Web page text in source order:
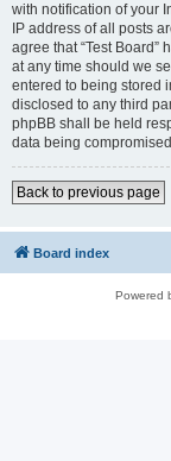
with notification of your
IP address of all posts
agree that “Test Board”
at any time should we
entered to being stored
disclosed to any third
phpBB shall be held
data being
Back to previous page
Board index
Powered